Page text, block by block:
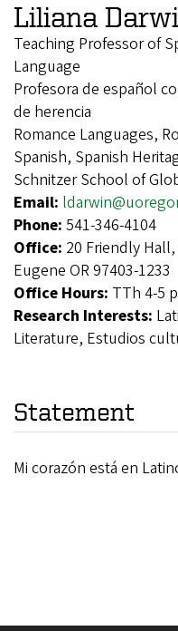
Liliana
Teaching Professor of
Language
Profesora de español
de herencia
Romance Languages,
Spanish, Spanish
Schnitzer School of
Email:
Phone: 541-346-4104
Office: 20 Friendly
Eugene OR 97403-1233
Office Hours: TTh 4-5
Research Interests:
Literature, Estudios
Statement
Mi corazón está en